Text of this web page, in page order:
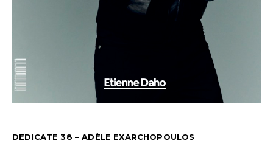
DEDICATE 38 – ADÈLE EXARCHOPOULOS